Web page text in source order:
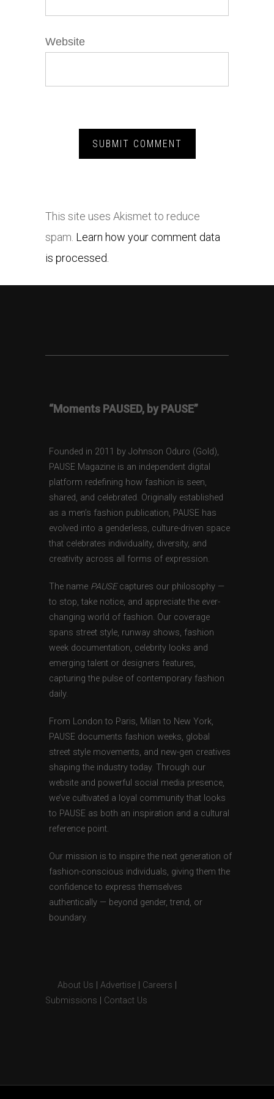
Website
This site uses Akismet to reduce
spam. Learn how your comment data
is processed.
“Moments PAUSED, by PAUSE”
Founded in 2011 by Johnson Oduro (Gold),
PAUSE Magazine is an independent digital
platform redefining how fashion is seen,
shared, and celebrated. Originally established
as a men’s fashion publication, PAUSE has
evolved into a genderless, culture-driven space
that celebrates individuality, diversity, and
creativity across all forms of expression.
The name PAUSEcaptures our philosophy —
to stop, take notice, and appreciate the ever-
changing world of fashion. Our coverage
spans street style, runway shows, fashion
week documentation, celebrity looks and
emerging talent or designers features,
capturing the pulse of contemporary fashion
daily.
From London to Paris, Milan to New York,
PAUSE documents fashion weeks, global
street style movements, and new-gen creatives
shaping the industry today. Through our
website and powerful social media presence,
we’ve cultivated a loyal community that looks
to PAUSE as both an inspiration and a cultural
reference point.
Our mission is to inspire the next generation of
fashion-conscious individuals, giving them the
confidence to express themselves
authentically — beyond gender, trend, or
boundary.
About Us Advertise Careers
Submissions
Contact Us